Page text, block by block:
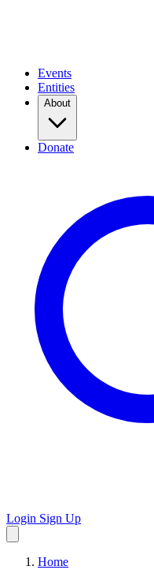
Events
Entities
About
Donate
Login Sign Up
Home